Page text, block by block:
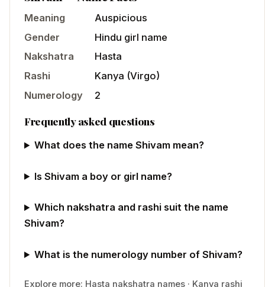
Meaning
Auspicious
Gender
Hindu girl name
Nakshatra
Hasta
Rashi
Kanya (Virgo)
Numerology
2
Frequently asked questions
What does the name Shivam mean?
Is Shivam a boy or girl name?
Which nakshatra and rashi suit the name
Shivam?
What is the numerology number of Shivam?
Explore more: Hasta nakshatra names · Kanya rashi